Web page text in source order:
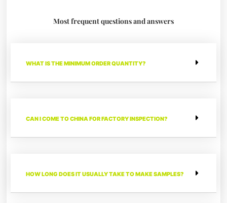
Most frequent questions and answers
WHAT IS THE MINIMUM ORDER QUANTITY?
CAN I COME TO CHINA FOR FACTORY INSPECTION?
HOW LONG DOES IT USUALLY TAKE TO MAKE SAMPLES?